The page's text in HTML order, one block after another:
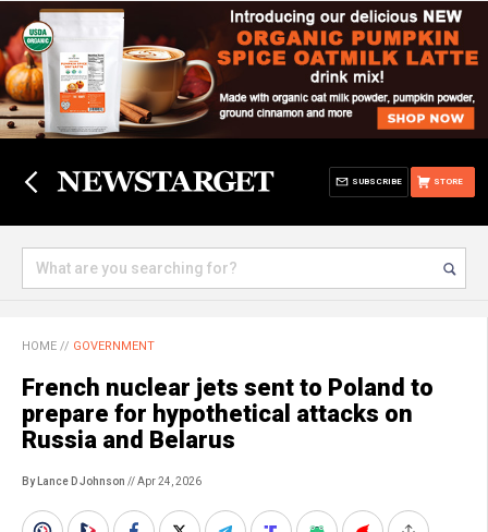
STORE
SUBSCRIBE
HOME // GOVERNMENT
French nuclear jets sent to Poland to
prepare for hypothetical attacks on
Russia and Belarus
By Lance D Johnson // Apr 24, 2026